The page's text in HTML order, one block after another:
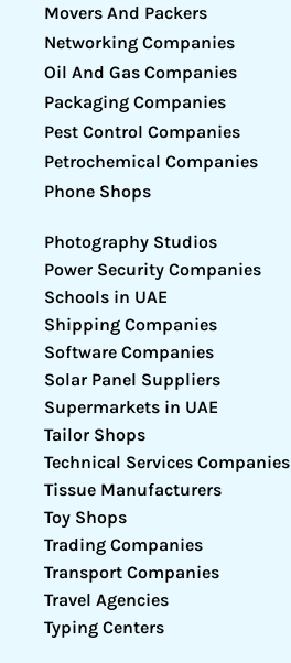
Movers And Packers
Networking Companies
Oil And Gas Companies
Packaging Companies
Pest Control Companies
Petrochemical Companies
Phone Shops
Photography Studios
Power Security Companies
Schools in UAE
Shipping Companies
Software Companies
Solar Panel Suppliers
Supermarkets in UAE
Tailor Shops
Technical Services Companies
Tissue Manufacturers
Toy Shops
Trading Companies
Transport Companies
Travel Agencies
Typing Centers